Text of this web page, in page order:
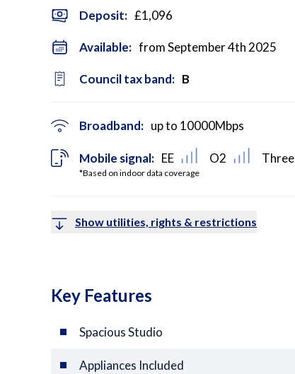
Deposit: £1,096
Available: from September 4th 2025
Council tax band: B
Broadband: up to 10000Mbps
Mobile signal:
*Based on indoor data coverage
EE O2 Three
Show utilities, rights & restrictions
Key Features
Spacious Studio
Appliances Included